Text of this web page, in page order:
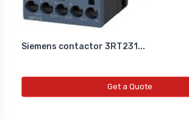
Siemens contactor 3RT231...
Get a Quote